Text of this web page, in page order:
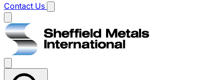
Contact Us
Main
menu